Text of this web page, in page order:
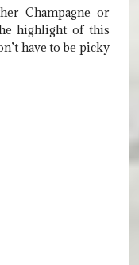
Champagne or
highlight of this
have to be picky